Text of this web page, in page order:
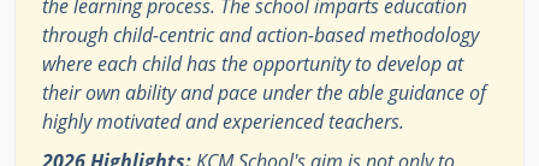
the learning process. The school imparts education
through child-centric and action-based methodology
where each child has the opportunity to develop at
their own ability and pace under the able guidance of
highly motivated and experienced teachers.